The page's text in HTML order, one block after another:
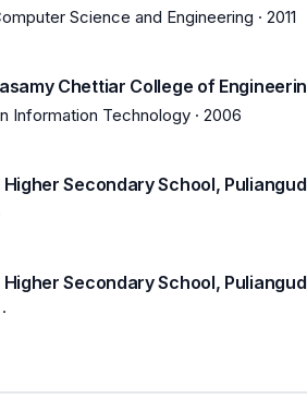
Science and Engineering · 2011
Chettiar College of
Information Technology · 2006
Higher Secondary School,
Higher Secondary School,
·